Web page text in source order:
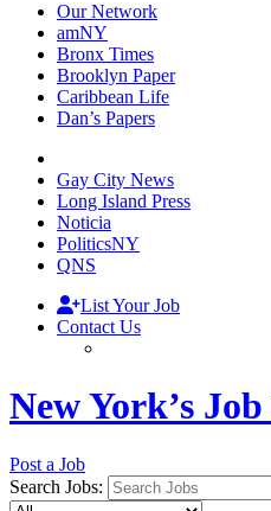
Our Network
amNY
Bronx Times
Brooklyn Paper
Caribbean Life
Dan’s Papers
Gay City News
Long Island Press
Noticia
PoliticsNY
QNS
List Your Job
Contact Us
New York’s
Post a Job
Search Jobs: